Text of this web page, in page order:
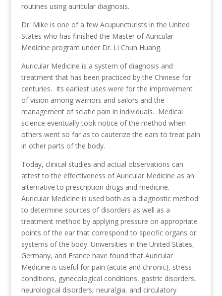
routines using auricular diagnosis.
Dr. Mike is one of a few Acupuncturists in the United
States who has finished the Master of Auricular
Medicine program under Dr. Li Chun Huang.
Auricular Medicine is a system of diagnosis and
treatment that has been practiced by the Chinese for
centuries. Its earliest uses were for the improvement
of vision among warriors and sailors and the
management of sciatic pain in individuals. Medical
science eventually took notice of the method when
others went so far as to cauterize the ears to treat pain
in other parts of the body.
Today, clinical studies and actual observations can
attest to the effectiveness of Auricular Medicine as an
alternative to prescription drugs and medicine.
Auricular Medicine is used both as a diagnostic method
to determine sources of disorders as well as a
treatment method by applying pressure on appropriate
points of the ear that correspond to specific organs or
systems of the body. Universities in the United States,
Germany, and France have found that Auricular
Medicine is useful for pain (acute and chronic), stress
conditions, gynecological conditions, gastric disorders,
neurological disorders, neuralgia, and circulatory